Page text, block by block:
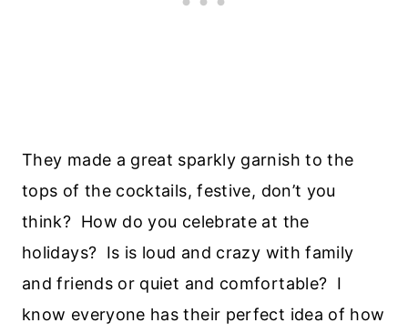
They made a great sparkly garnish to the
tops of the cocktails, festive, don’t you
think? How do you celebrate at the
holidays? Is is loud and crazy with family
and friends or quiet and comfortable? I
know everyone has their perfect idea of how